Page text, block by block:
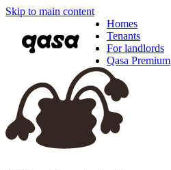
Skip to main content
Homes
Tenants
For landlords
Qasa Premium